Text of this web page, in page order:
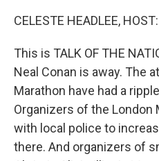
CELESTE HEADLEE, HOST:
This is TALK OF THE
Neal Conan is away. The
Marathon have had a
Organizers of the London
with local police to
there. And organizers of